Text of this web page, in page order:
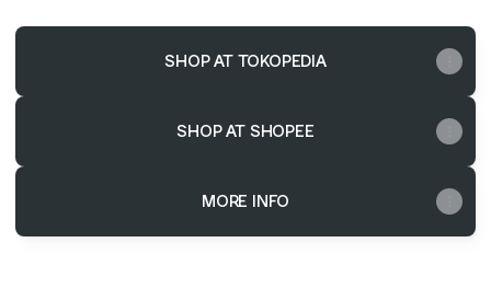
SHOP AT TOKOPEDIA
SHOP AT SHOPEE
MORE INFO